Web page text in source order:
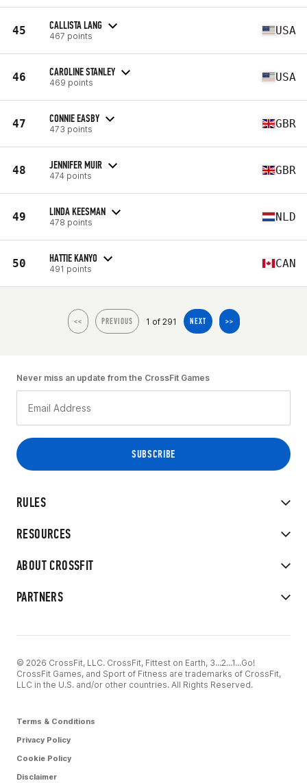
45 CALLISTA LANG
467 points USA
46 CAROLINE STANLEY
469 points USA
47 CONNIE EASBY
473 points GBR
48 JENNIFER MUIR
474 points GBR
49 LINDA KEESMAN
478 points NLD
50 HATTIE KANYO
491 points CAN
<< PREVIOUS 1 of 291 NEXT >>
RULES
RESOURCES
ABOUT CROSSFIT
PARTNERS
Never miss an update from the CrossFit Games
© 2026 CrossFit, LLC. CrossFit, Fittest on Earth, 3...2...1...Go!
CrossFit Games, and Sport of Fitness are trademarks of CrossFit,
LLC in the U.S. and/or other countries. All Rights Reserved.
Terms & Conditions
Privacy Policy
Cookie Policy
Disclaimer